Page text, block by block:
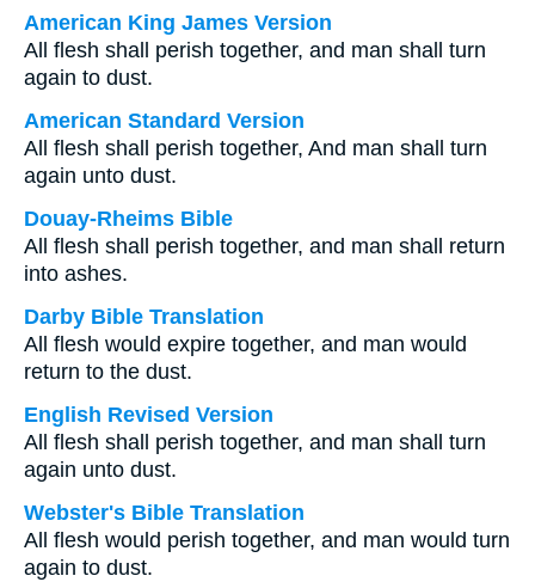
American King James Version
All flesh shall perish together, and man shall turn
again to dust.
American Standard Version
All flesh shall perish together, And man shall turn
again unto dust.
Douay-Rheims Bible
All flesh shall perish together, and man shall return
into ashes.
Darby Bible Translation
All flesh would expire together, and man would
return to the dust.
English Revised Version
All flesh shall perish together, and man shall turn
again unto dust.
Webster's Bible Translation
All flesh would perish together, and man would turn
again to dust.